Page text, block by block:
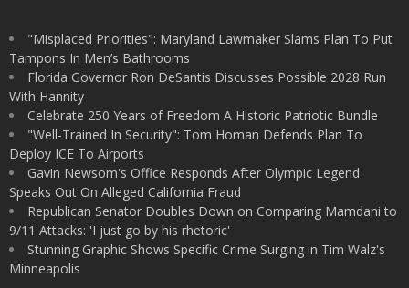
"Misplaced Priorities": Maryland Lawmaker Slams Plan To Put
Tampons In Men’s Bathrooms
Florida Governor Ron DeSantis Discusses Possible 2028 Run
With Hannity
Celebrate 250 Years of Freedom A Historic Patriotic Bundle
"Well-Trained In Security": Tom Homan Defends Plan To
Deploy ICE To Airports
Gavin Newsom's Office Responds After Olympic Legend
Speaks Out On Alleged California Fraud
Republican Senator Doubles Down on Comparing Mamdani to
9/11 Attacks: 'I just go by his rhetoric'
Stunning Graphic Shows Specific Crime Surging in Tim Walz's
Minneapolis